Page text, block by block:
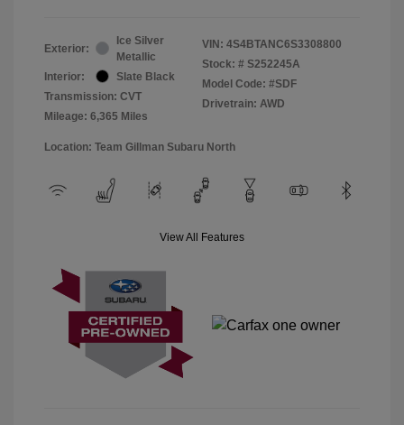
Exterior:
Ice Silver
Metallic
Interior:
Slate Black
Transmission: CVT
Mileage: 6,365 Miles
VIN: 4S4BTANC6S3308800
Stock: # S252245A
Model Code: #SDF
Drivetrain: AWD
Location: Team Gillman Subaru North
View All Features